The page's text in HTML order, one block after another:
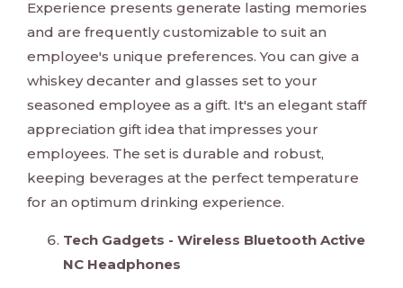
Experience presents generate lasting memories
and are frequently customizable to suit an
employee's unique preferences. You can give a
whiskey decanter and glasses set to your
seasoned employee as a gift. It's an elegant staff
appreciation gift idea that impresses your
employees. The set is durable and robust,
keeping beverages at the perfect temperature
for an optimum drinking experience.
Tech Gadgets - Wireless Bluetooth Active
NC Headphones